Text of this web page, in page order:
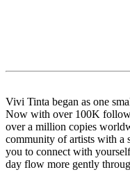
Vivi Tinta began as one
Now with over 100K
over a million copies
community of artists with a
you to connect with
day flow more gently